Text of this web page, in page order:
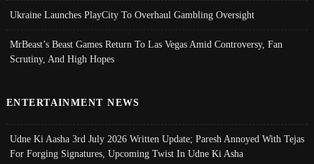
Ukraine Launches PlayCity To Overhaul Gambling Oversight
MrBeast’s Beast Games Return To Las Vegas Amid Controversy, Fan
Scrutiny, And High Hopes
ENTERTAINMENT NEWS
Udne Ki Aasha 3rd July 2026 Written Update; Paresh Annoyed With Tejas
For Forging Signatures, Upcoming Twist In Udne Ki Asha